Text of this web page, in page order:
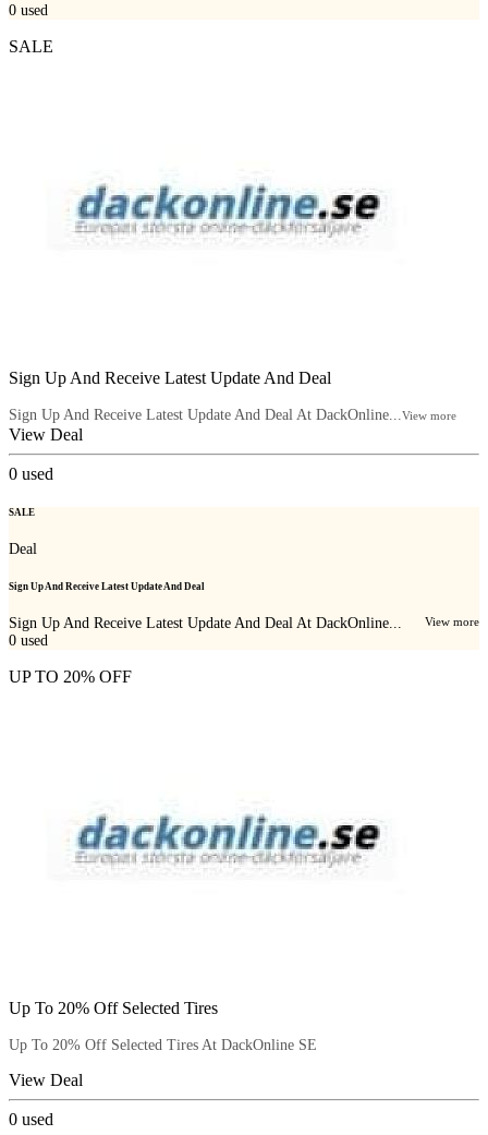
0 used
SALE
Sign Up And Receive Latest Update And Deal
Sign Up And Receive Latest Update And Deal At DackOnline... View more
View Deal
0 used
SALE
Deal
Sign Up And Receive Latest Update And Deal
Sign Up And Receive Latest Update And Deal At DackOnline... View more
0 used
UP TO 20% OFF
Up To 20% Off Selected Tires
Up To 20% Off Selected Tires At DackOnline SE
View Deal
0 used